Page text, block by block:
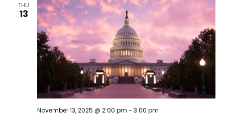
THU
13
November 13, 2025 @ 2:00 pm - 3:00 pm